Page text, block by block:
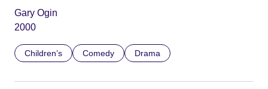
Gary Ogin
2000
Children’s Comedy Drama